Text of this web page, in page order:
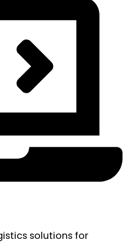
solutions for